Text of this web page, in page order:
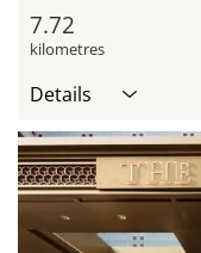
7.72
kilometres
Details